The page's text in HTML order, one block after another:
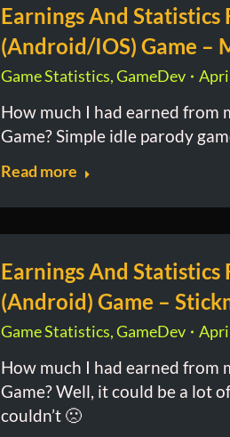
Earnings And
(Android/IOS) Game –
Game Statistics,GameDev
How much I had earned from
Game? Simple idle parody
Read more
Earnings And
(Android) Game –
Game Statistics,GameDev
How much I had earned from
Game? Well, it could be a lot
couldn’t 🙁